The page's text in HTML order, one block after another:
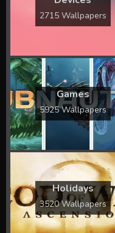
2715 Wallpapers
Games
5925 Wallpapers
Holidays
3520 Wallpapers